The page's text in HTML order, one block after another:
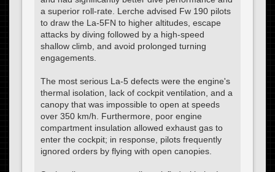
a superior roll-rate. Lerche advised Fw 190 pilots
to draw the La-5FN to higher altitudes, escape
attacks by diving followed by a high-speed
shallow climb, and avoid prolonged turning
engagements.
The most serious La-5 defects were the engine's
thermal isolation, lack of cockpit ventilation, and a
canopy that was impossible to open at speeds
over 350 km/h. Furthermore, poor engine
compartment insulation allowed exhaust gas to
enter the cockpit; in response, pilots frequently
ignored orders by flying with open canopies.